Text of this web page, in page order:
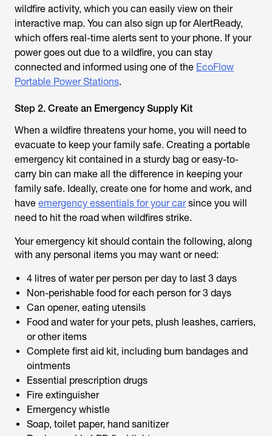
wildfire activity, which you can easily view on their
interactive map. You can also sign up for AlertReady,
which offers real-time alerts sent to your phone. If your
power goes out due to a wildfire, you can stay
connected and informed using one of the EcoFlow
Portable Power Stations.
Step 2. Create an Emergency Supply Kit
When a wildfire threatens your home, you will need to
evacuate to keep your family safe. Creating a portable
emergency kit contained in a sturdy bag or easy-to-
carry bin can make all the difference in keeping your
family safe. Ideally, create one for home and work, and
have emergency essentials for your carsince you will
need to hit the road when wildfires strike.
Your emergency kit should contain the following, along
with any personal items you may want or need:
4 litres of water per person per day to last 3 days
Non-perishable food for each person for 3 days
Can opener, eating utensils
Food and water for your pets, plush leashes, carriers,
or other items
Complete first aid kit, including burn bandages and
ointments
Essential prescription drugs
Fire extinguisher
Emergency whistle
Soap, toilet paper, hand sanitizer